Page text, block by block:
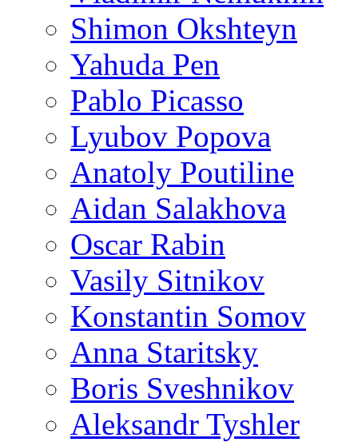
Shimon Okshteyn
Yahuda Pen
Pablo Picasso
Lyubov Popova
Anatoly Poutiline
Aidan Salakhova
Oscar Rabin
Vasily Sitnikov
Konstantin Somov
Anna Staritsky
Boris Sveshnikov
Aleksandr Tyshler